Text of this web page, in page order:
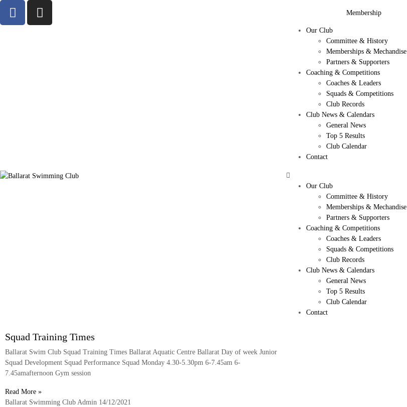
Membership
Our Club
Committee & History
Memberships & Mechandise
Partners & Supporters
Coaching & Competitions
Coaches & Leaders
Squads & Competitions
Club Records
Club News & Calendars
General News
Top 5 Results
Club Calendar
Contact
Our Club
Committee & History
Memberships & Mechandise
Partners & Supporters
Coaching & Competitions
Coaches & Leaders
Squads & Competitions
Club Records
Club News & Calendars
General News
Top 5 Results
Club Calendar
Contact
Squad Training Times
Ballarat Swim Club Squad Training Times Ballarat Aquatic Centre Ballarat Day of week Junior
Squad Development Squad Performance Squad Monday 4.30-5.30pm 6-7.45am 6-
7.45amafternoon Gym session
Read More »
Ballarat Swimming Club Admin 14/12/2021